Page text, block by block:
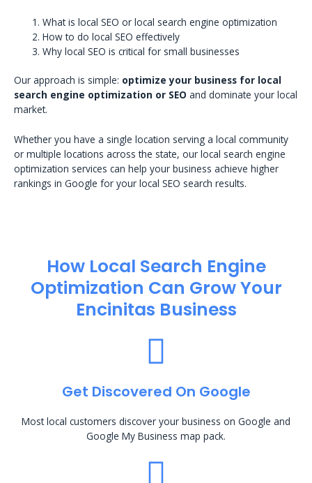
What is local SEO or local search engine optimization
How to do local SEO effectively
Why local SEO is critical for small businesses
Our approach is simple: optimize your business for local
search engine optimization or SEO and dominate your local
market.
Whether you have a single location serving a local community
or multiple locations across the state, our local search engine
optimization services can help your business achieve higher
rankings in Google for your local SEO search results.
How Local Search Engine
Optimization​ Can Grow Your
Encinitas Business
Get Discovered On Google
Most local customers discover your business on Google and
Google My Business map pack.